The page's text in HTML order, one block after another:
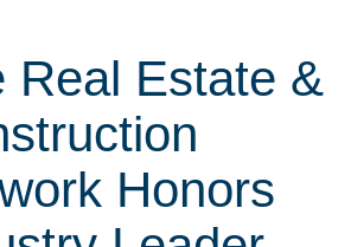
Real Estate &
Honors